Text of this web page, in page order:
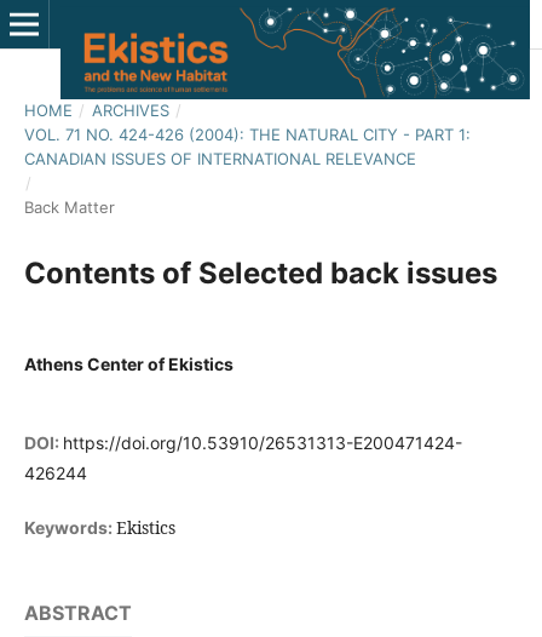
HOME / ARCHIVES /
VOL. 71 NO. 424-426 (2004): THE NATURAL CITY - PART 1:
CANADIAN ISSUES OF INTERNATIONAL RELEVANCE
/
Back Matter
Contents of Selected back issues
Athens Center of Ekistics
DOI: https://doi.org/10.53910/26531313-E200471424-
426244
Keywords: Ekistics
ABSTRACT